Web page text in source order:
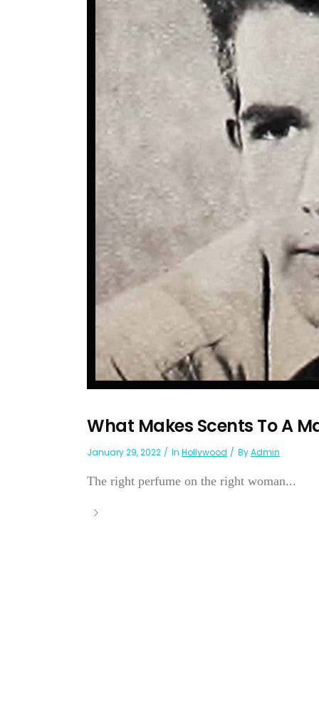
What Makes Scents To A
January 29, 2022 In Hollywood ByAdmin
The right perfume on the right woman...